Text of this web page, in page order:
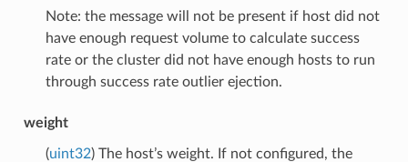
Note: the message will not be present if host did not
have enough request volume to calculate success
rate or the cluster did not have enough hosts to run
through success rate outlier ejection.
weight
(uint32) The host’s weight. If not configured, the